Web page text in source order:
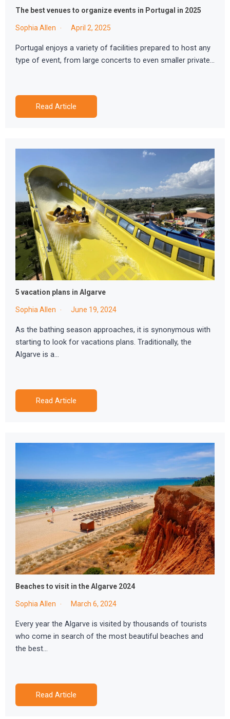
The best venues to organize events in Portugal in 2025
Sophia Allen April 2, 2025
Portugal enjoys a variety of facilities prepared to host any
type of event, from large concerts to even smaller private…
Read Article
5 vacation plans in Algarve
Sophia Allen June 19, 2024
As the bathing season approaches, it is synonymous with
starting to look for vacations plans. Traditionally, the
Algarve is a…
Read Article
Beaches to visit in the Algarve 2024
Sophia Allen March 6, 2024
Every year the Algarve is visited by thousands of tourists
who come in search of the most beautiful beaches and
the best…
Read Article